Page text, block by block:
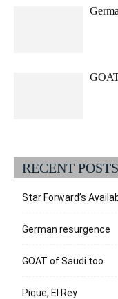
RECENT POSTS
Star Forward’s
German resurgence
GOAT of Saudi too
Pique, El Rey